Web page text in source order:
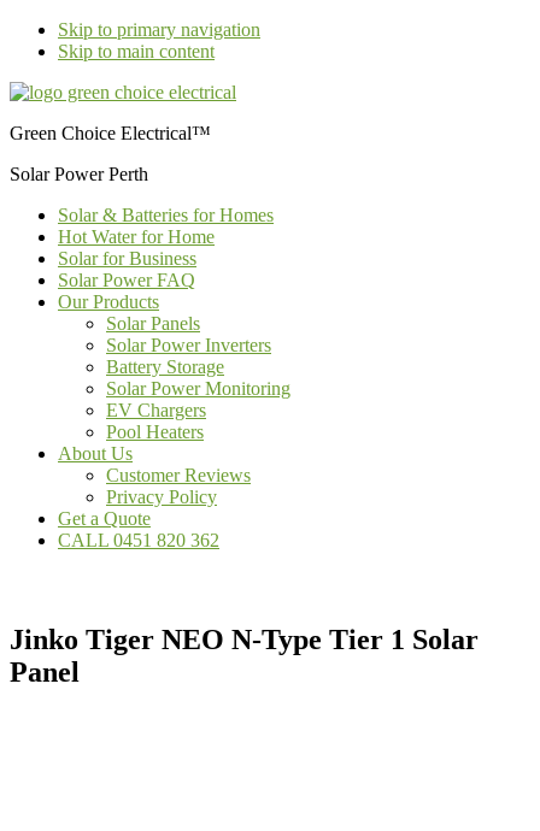
Skip to primary navigation
Skip to main content
Green Choice Electrical™
Solar Power Perth
Solar & Batteries for Homes
Hot Water for Home
Solar for Business
Solar Power FAQ
Our Products
Solar Panels
Solar Power Inverters
Battery Storage
Solar Power Monitoring
EV Chargers
Pool Heaters
About Us
Customer Reviews
Privacy Policy
Get a Quote
CALL 0451 820 362
Jinko Tiger NEO N-Type Tier 1 Solar
Panel